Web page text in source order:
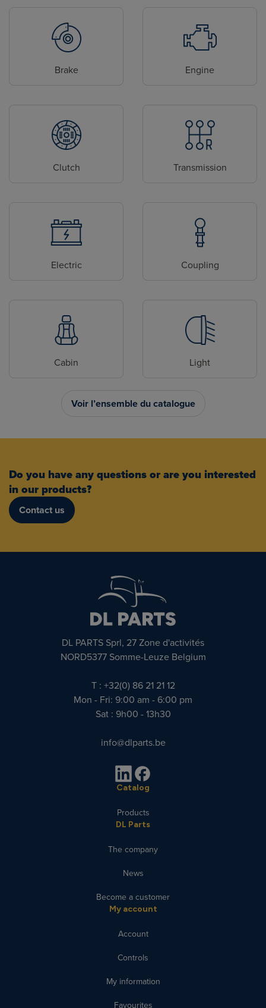
Brake Engine
Clutch Transmission
Electric Coupling
Cabin Light
Voir l’ensemble du catalogue
Do you have any questions or are you interested
in our products?
Contact us
DL PARTS Sprl, 27 Zone d'activités
NORD5377 Somme-Leuze Belgium
T : +32(0) 86 21 21 12
Mon - Fri: 9:00 am - 6:00 pm
Sat : 9h00 - 13h30
info@dlparts.be
Catalog
Products
DL Parts
The company
News
Become a customer
My account
Account
Controls
My information
Favourites